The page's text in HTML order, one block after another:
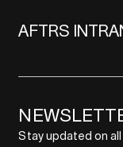
AFTRS
Stay updated on